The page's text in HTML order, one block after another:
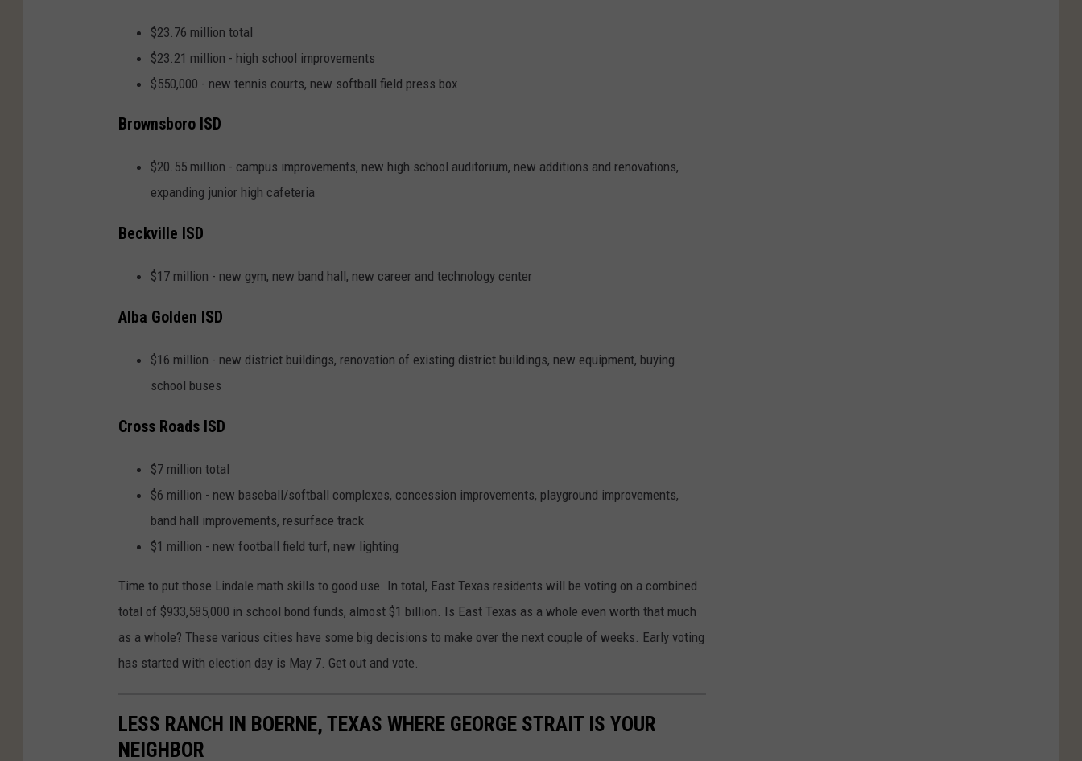
$23.76 million total
$23.21 million - high school improvements
$550,000 - new tennis courts, new softball field press box
Brownsboro ISD
$20.55 million - campus improvements, new high school auditorium, new additions and renovations,
expanding junior high cafeteria
Beckville ISD
$17 million - new gym, new band hall, new career and technology center
Alba Golden ISD
$16 million - new district buildings, renovation of existing district buildings, new equipment, buying
school buses
Cross Roads ISD
$7 million total
$6 million - new baseball/softball complexes, concession improvements, playground improvements,
band hall improvements, resurface track
$1 million - new football field turf, new lighting
Time to put those Lindale math skills to good use. In total, East Texas residents will be voting on a combined
total of $933,585,000 in school bond funds, almost $1 billion. Is East Texas as a whole even worth that much
as a whole? These various cities have some big decisions to make over the next couple of weeks. Early voting
has started with election day is May 7. Get out and vote.
LESS RANCH IN BOERNE, TEXAS WHERE GEORGE STRAIT IS YOUR
NEIGHBOR